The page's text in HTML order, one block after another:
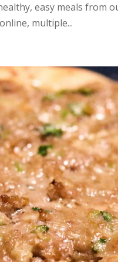
easy meals from
multiple...